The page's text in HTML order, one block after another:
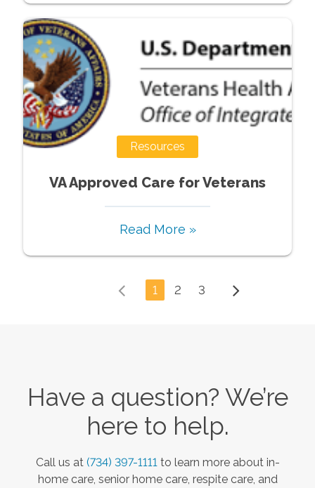
Resources
VA Approved Care for Veterans
Read More »
1 2 3
Have a question? We’re
here to help.
Call us at (734) 397-1111 to learn more about in-
home care, senior home care, respite care, and